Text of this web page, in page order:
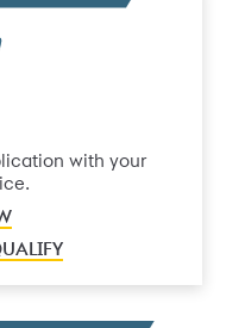
with your